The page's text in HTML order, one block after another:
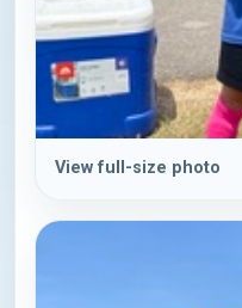
View full-size photo